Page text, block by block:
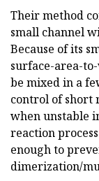
Their method
small channel
Because of its
surface-area-
be mixed in a
control of short
when unstable
reaction
enough to
dimerization/